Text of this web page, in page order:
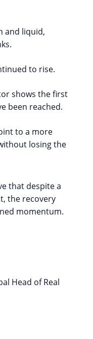
and liquid,
to rise.
shows the first
been reached.
to a more
losing the
that despite a
the recovery
momentum.
Head of Real